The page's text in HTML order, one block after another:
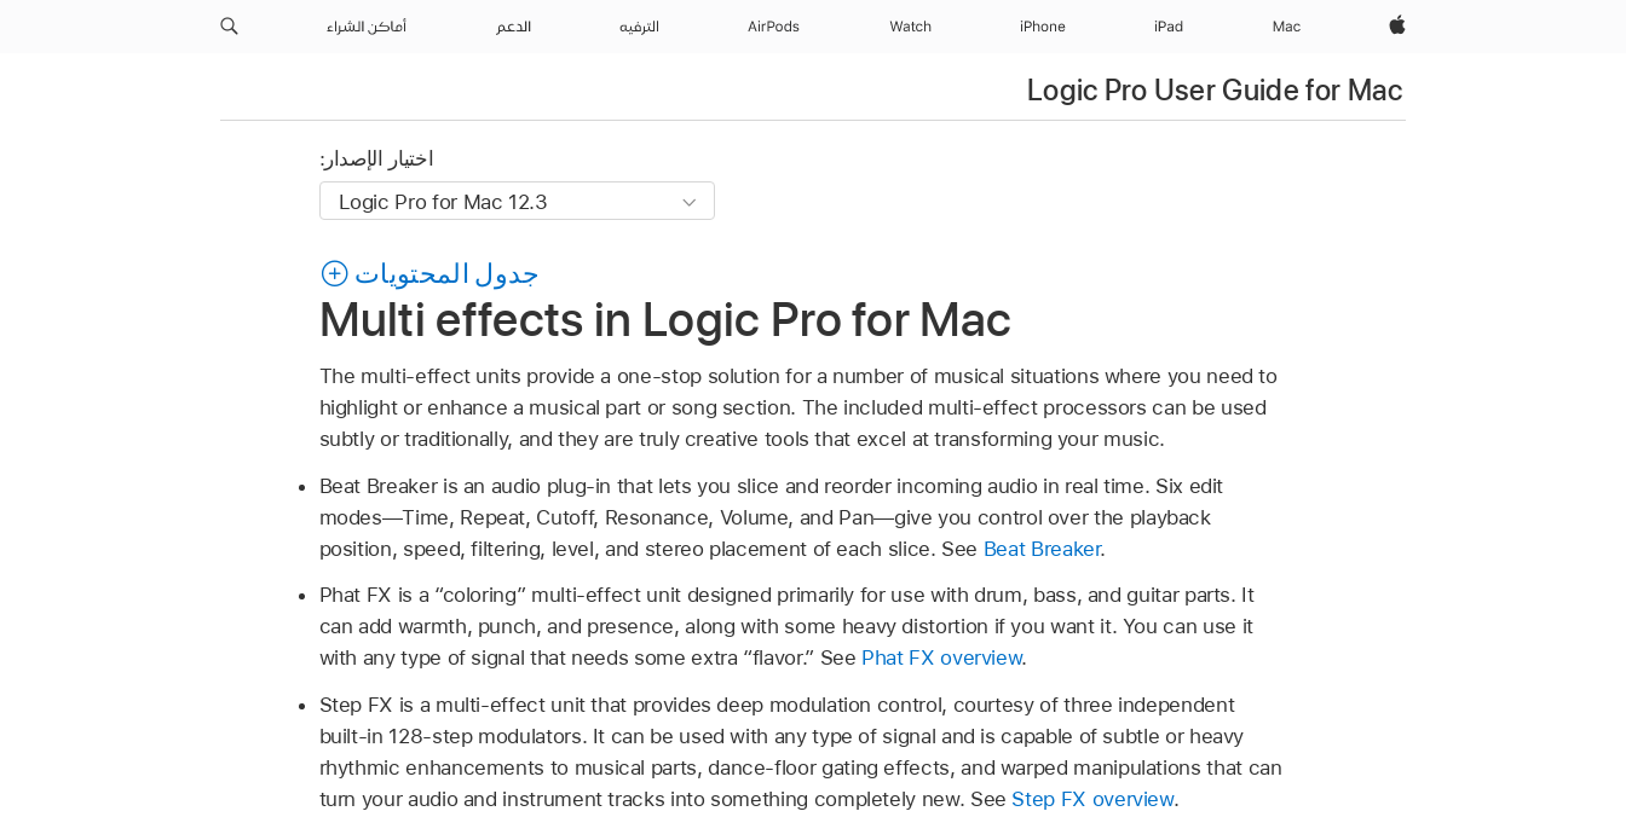
Apple‏
Mac
iPad‏
iPhone
Watch
AirPods الترفيه الدعم أماكن الشراء
Logic Pro User Guide for Mac
اختيار الإصدار:
جدول المحتويات
Multi effects in Logic Pro for Mac
The multi-effect units provide a one-stop solution for a number of musical situations where you need to
highlight or enhance a musical part or song section. The included multi-effect processors can be used
subtly or traditionally, and they are truly creative tools that excel at transforming your music.
Beat Breaker is an audio plug-in that lets you slice and reorder incoming audio in real time. Six edit
modes—Time, Repeat, Cutoff, Resonance, Volume, and Pan—give you control over the playback
position, speed, filtering, level, and stereo placement of each slice. See Beat Breaker.
Phat FX is a “coloring” multi-effect unit designed primarily for use with drum, bass, and guitar parts. It
can add warmth, punch, and presence, along with some heavy distortion if you want it. You can use it
with any type of signal that needs some extra “flavor.” See Phat FX overview.
Step FX is a multi-effect unit that provides deep modulation control, courtesy of three independent
built-in 128-step modulators. It can be used with any type of signal and is capable of subtle or heavy
rhythmic enhancements to musical parts, dance-floor gating effects, and warped manipulations that can
turn your audio and instrument tracks into something completely new. See Step FX overview.